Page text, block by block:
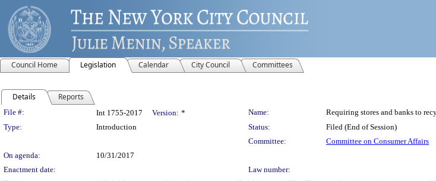
Council Home Legislation Calendar City Council Committees
Details Reports
Legislation Details
File #: Int 1755-2017 Version: * Name:
Requiring stores and banks to
Type:
Introduction Status:
Filed (End of Session)
Committee:
Committee on Consumer Affairs
On agenda:
10/31/2017
Enactment date:
Law number: